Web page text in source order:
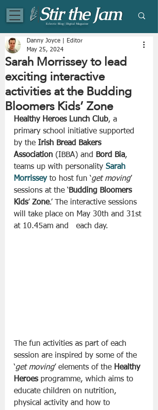
Eclectic Blog | Digital Magazine
Sarah Morrissey to lead
exciting interactive
activities at the Budding
Bloomers Kids’ Zone
Danny Joyce | Editor
May 25, 2024
Healthy Heroes Lunch Club, a
primary school initiative supported
by the Irish Bread Bakers
Association (IBBA) and Bord Bia,
teams up with personality Sarah
Morrissey to host fun ‘get moving’
sessions at the ‘Budding Bloomers
Kids’ Zone.’ The interactive sessions
will take place on May 30th and 31st
at 10.45am and   each day.
The fun activities as part of each
session are inspired by some of the
‘get moving’ elements of the Healthy
Heroes programme, which aims to
educate children on nutrition,
physical activity and how to